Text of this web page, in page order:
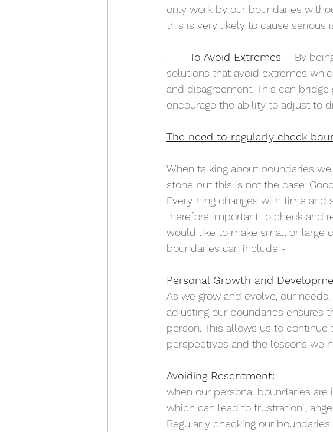
only work by our boundaries
this is very likely to cause serious
· To Avoid Extremes – By
solutions that avoid extremes
and disagreement. This can
encourage the ability to adjust to
The need to regularly check
When talking about boundaries
stone but this is not the case.
Everything changes with time
therefore important to check and
would like to make small or large
boundaries can include -
Personal Growth and
As we grow and evolve, our
adjusting our boundaries ensures
person. This allows us to
perspectives and the lessons we
Avoiding Resentment:
when our personal boundaries
which can lead to frustration ,
Regularly checking our